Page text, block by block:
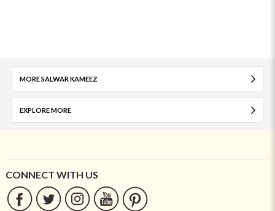
MORE SALWAR KAMEEZ
EXPLORE MORE
CONNECT WITH US